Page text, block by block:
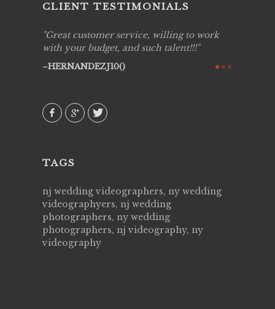
CLIENT TESTIMONIALS
Great customer service, willing to work
with your budget, and such talent!!!
HERNANDEZJ10()
TAGS
nj wedding videographers, ny wedding
videographyers, nj wedding
photographers, ny wedding
photographers, nj videography, ny
videography